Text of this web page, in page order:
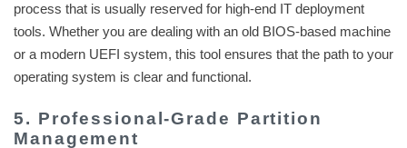
process that is usually reserved for high-end IT deployment
tools. Whether you are dealing with an old BIOS-based machine
or a modern UEFI system, this tool ensures that the path to your
operating system is clear and functional.
5. Professional-Grade Partition
Management